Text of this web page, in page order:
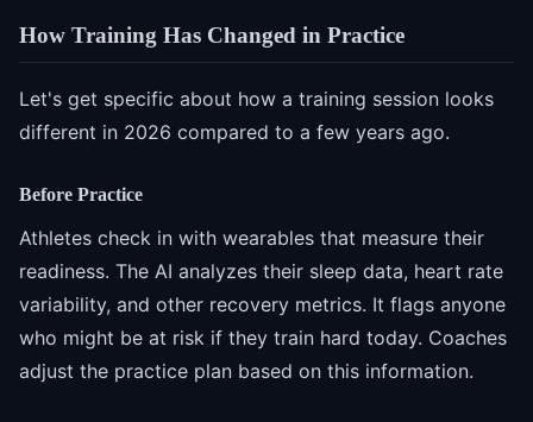
How Training Has Changed in Practice
Let's get specific about how a training session looks
different in 2026 compared to a few years ago.
Before Practice
Athletes check in with wearables that measure their
readiness. The AI analyzes their sleep data, heart rate
variability, and other recovery metrics. It flags anyone
who might be at risk if they train hard today. Coaches
adjust the practice plan based on this information.